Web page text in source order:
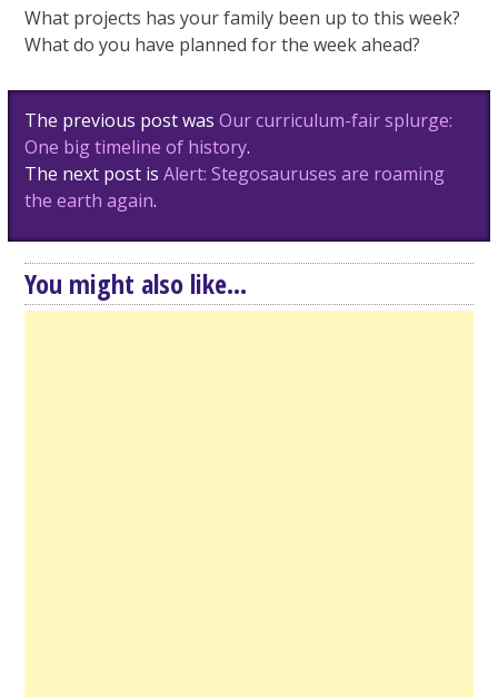
What projects has your family been up to this week?
What do you have planned for the week ahead?
Post
navigation
The previous post wasOur curriculum-fair splurge:
One big timeline of history.
The next post isAlert: Stegosauruses are roaming
the earth again.
You might also like...